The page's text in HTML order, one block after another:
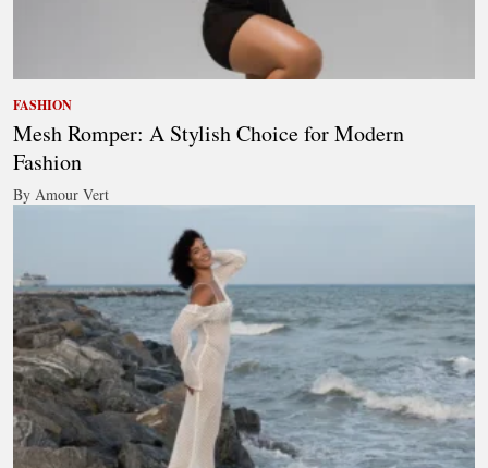
FASHION
Mesh Romper: A Stylish Choice for Modern
Fashion
By Amour Vert